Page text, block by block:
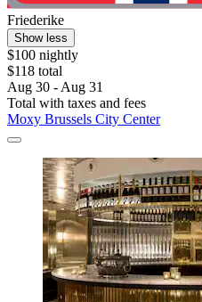
Friederike
Show less
$100 nightly
$118 total
Aug 30 - Aug 31
Total with taxes and fees
Moxy Brussels City Center